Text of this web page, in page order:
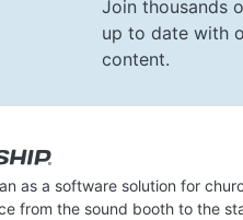
Join thousands
up to date with
content.
as a software solution for
from the sound booth to the